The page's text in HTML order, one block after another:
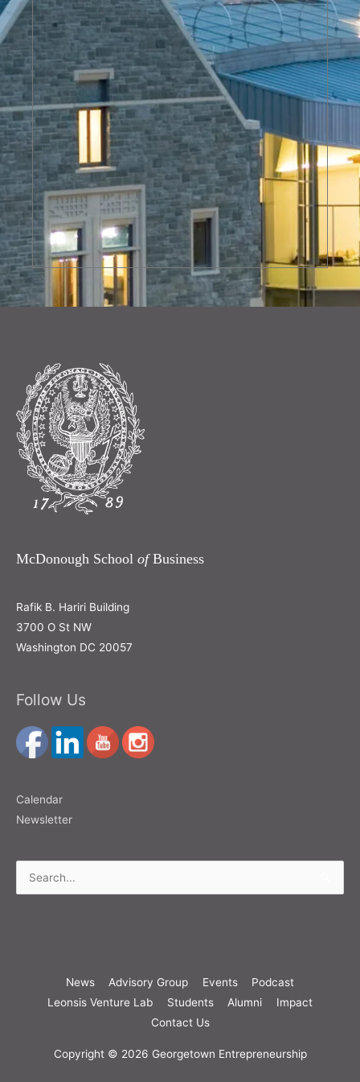
McDonough School ofBusiness
Rafik B. Hariri Building
3700 O St NW
Washington DC 20057
Follow Us
Calendar
Newsletter
Search
News Advisory Group Events
Podcast
Leonsis Venture Lab
Students Alumni
Impact
Contact Us
Copyright © 2026 Georgetown Entrepreneurship